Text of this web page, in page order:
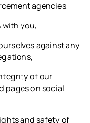
agencies,
with you,
against any
of our
pages on social
and safety of